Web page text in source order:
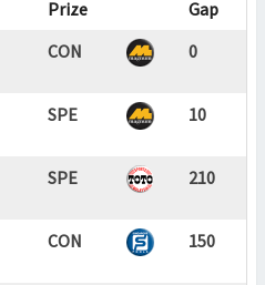
Prize
Gap
CON 0
SPE 10
SPE 210
CON 150